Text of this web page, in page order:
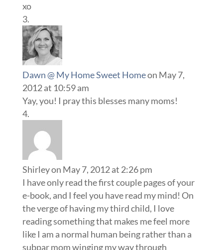
xo
Dawn @ My Home Sweet Homeon May 7,
2012 at 10:59 am
Yay, you! I pray this blesses many moms!
Shirleyon May 7, 2012 at 2:26 pm
I have only read the first couple pages of your
e-book, and I feel you have read my mind! On
the verge of having my third child, I love
reading something that makes me feel more
like I am a normal human being rather than a
subpar mom winging my way through